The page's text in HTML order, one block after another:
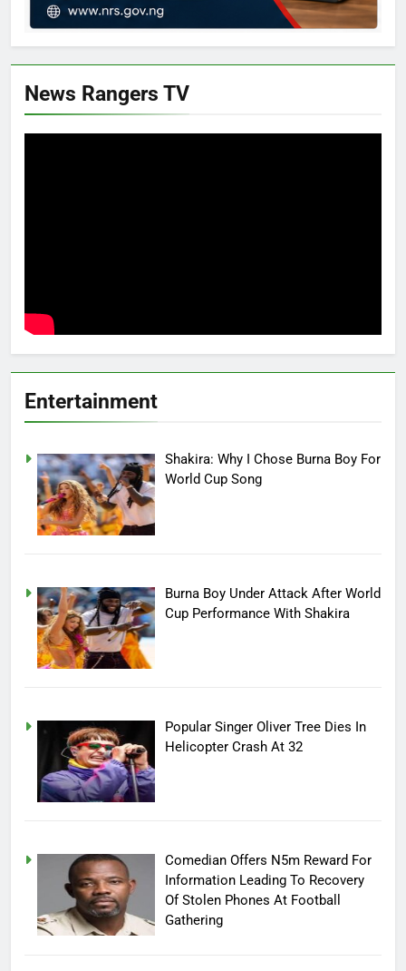
News Rangers TV
Entertainment
Shakira: Why I Chose Burna Boy For
World Cup Song
Burna Boy Under Attack After World
Cup Performance With Shakira
Popular Singer Oliver Tree Dies In
Helicopter Crash At 32
Comedian Offers N5m Reward For
Information Leading To Recovery
Of Stolen Phones At Football
Gathering